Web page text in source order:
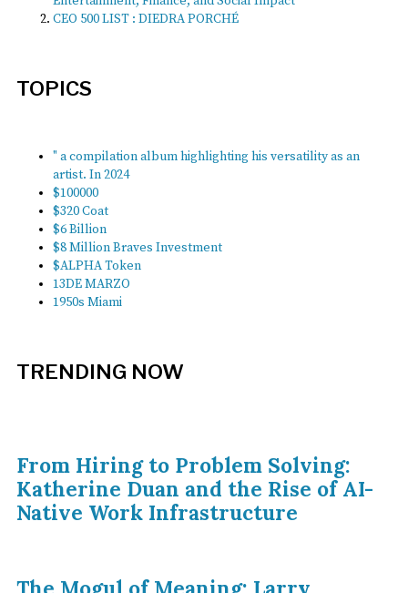
CEO 500 LIST : DIEDRA PORCHÉ
TOPICS
" a compilation album highlighting his versatility as an
artist. In 2024
$100000
$320 Coat
$6 Billion
$8 Million Braves Investment
$ALPHA Token
13DE MARZO
1950s Miami
TRENDING NOW
From Hiring to Problem Solving:
Katherine Duan and the Rise of AI-
Native Work Infrastructure